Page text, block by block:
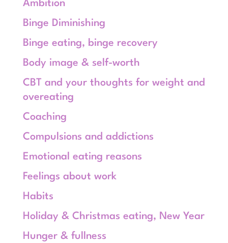
Ambition
Binge Diminishing
Binge eating, binge recovery
Body image & self-worth
CBT and your thoughts for weight and
overeating
Coaching
Compulsions and addictions
Emotional eating reasons
Feelings about work
Habits
Holiday & Christmas eating, New Year
Hunger & fullness